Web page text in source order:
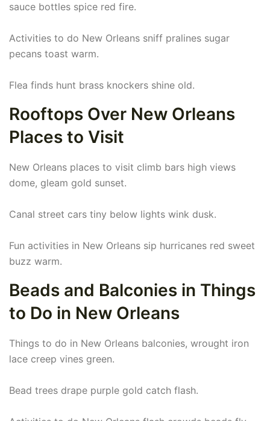
sauce bottles spice red fire.
Activities to do New Orleans sniff pralines sugar
pecans toast warm.
Flea finds hunt brass knockers shine old.
Rooftops Over New Orleans
Places to Visit
New Orleans places to visit climb bars high views
dome, gleam gold sunset.
Canal street cars tiny below lights wink dusk.
Fun activities in New Orleans sip hurricanes red sweet
buzz warm.
Beads and Balconies in Things
to Do in New Orleans
Things to do in New Orleans balconies, wrought iron
lace creep vines green.
Bead trees drape purple gold catch flash.